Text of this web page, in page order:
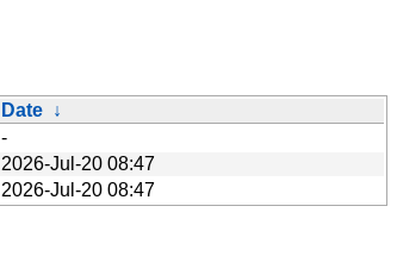
Date ↓
-
2026-Jul-20 08:47
2026-Jul-20 08:47